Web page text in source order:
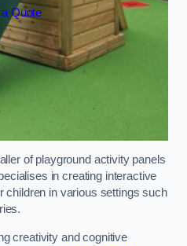
Quote
of playground activity panels
in creating interactive
children in various settings such
creativity and cognitive